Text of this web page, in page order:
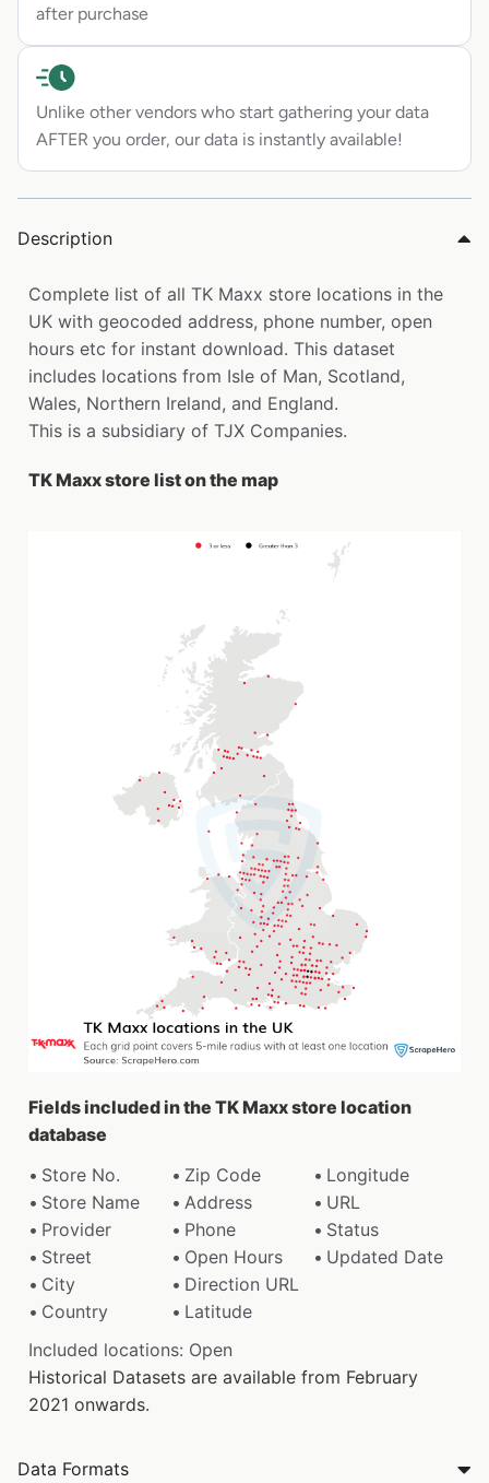
after purchase
Unlike other vendors who start gathering your data
AFTER you order, our data is instantly available!
Description
Complete list of all TK Maxx store locations in the
UK with geocoded address, phone number, open
hours etc for instant download. This dataset
includes locations from Isle of Man, Scotland,
Wales, Northern Ireland, and England.
This is a subsidiary of TJX Companies.
TK Maxx store list on the map
Fields included in the TK Maxx store location
database
Store No.
Zip Code
Longitude
Store Name
Address
URL
Provider
Phone
Status
Street
Open Hours
Updated Date
City
Direction URL
Country
Latitude
Included locations: Open
Historical Datasets are available from February
2021 onwards.
Data Formats